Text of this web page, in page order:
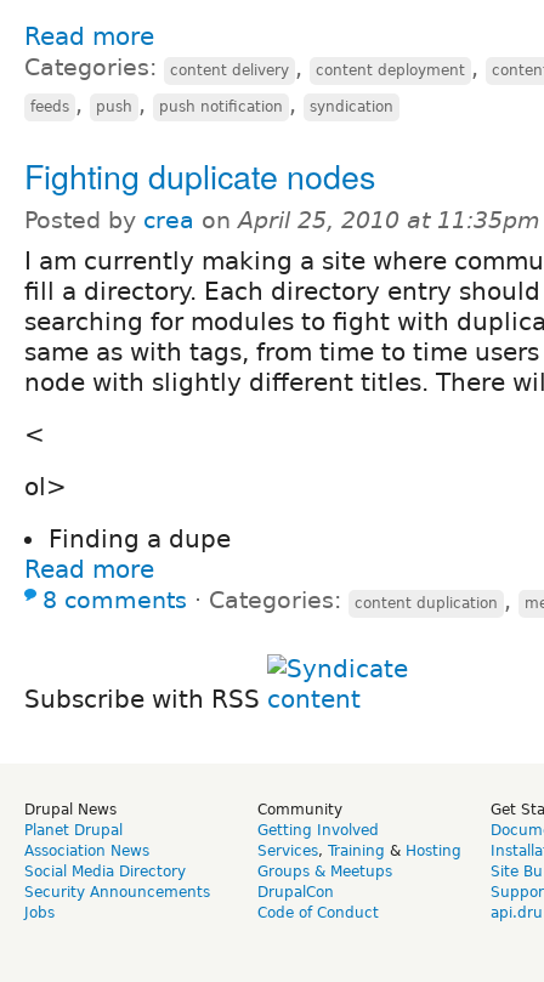
Read more
Categories: content delivery , content deployment ,
feeds , push , push notification , syndication
Fighting duplicate nodes
Posted by crea onApril 25, 2010 at 11:35pm
I am currently making a site where
fill a directory. Each directory entry
searching for modules to fight with
same as with tags, from time to time
node with slightly different titles. There
<
ol>
Finding a dupe
Read more
8 comments ⋅ Categories: content duplication ,
Subscribe with RSS
Drupal News
Planet Drupal
Association News
Social Media Directory
Security Announcements
Jobs
Community
Getting Involved
Services, Training & Hosting
Groups & Meetups
DrupalCon
Code of Conduct
Get
Site